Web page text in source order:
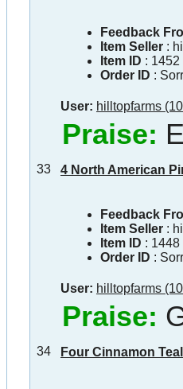
Feedback
Item Seller:
Item ID : 1452
Order ID :
User: hilltopfarms
Praise:
33 4 North American
Feedback
Item Seller:
Item ID : 1448
Order ID :
User: hilltopfarms
Praise:
34 Four Cinnamon